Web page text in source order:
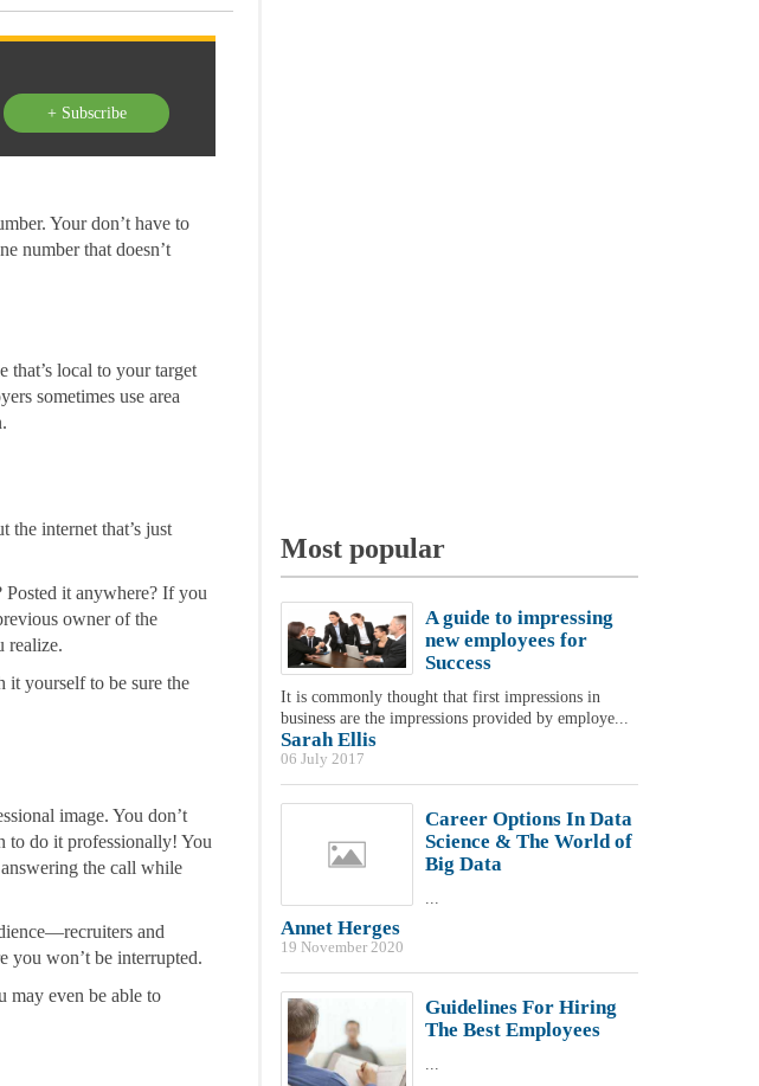
+ Subscribe
Your don’t have to
number that doesn’t
that’s local to your target
sometimes use area
internet that’s just
Posted it anywhere? If you
owner of the
realize.
it yourself to be sure the
image. You don’t
to do it professionally! You
the call while
and
you won’t be interrupted.
may even be able to
Most popular
A guide to impressing
new employees for
Success
It is commonly thought that first impressions in
business are the impressions provided by employe...
Sarah Ellis
06 July 2017
Career Options In Data
Science & The World of
Big Data
...
Annet Herges
19 November 2020
Guidelines For Hiring
The Best Employees
...